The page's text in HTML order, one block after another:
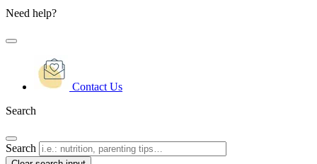
Need help?
Contact Us
Search
Search